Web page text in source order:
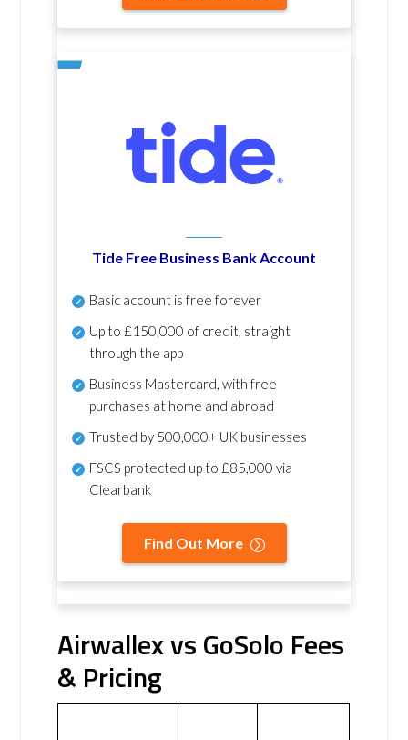
Tide Free Business Bank Account
Basic account is free forever
Up to £150,000 of credit, straight
through the app
Business Mastercard, with free
purchases at home and abroad
Trusted by 500,000+ UK businesses
FSCS protected up to £85,000 via
Clearbank
Find Out More
Airwallex vs GoSolo Fees
& Pricing